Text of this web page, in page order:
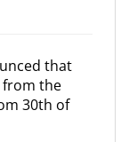
that
from the
30th of